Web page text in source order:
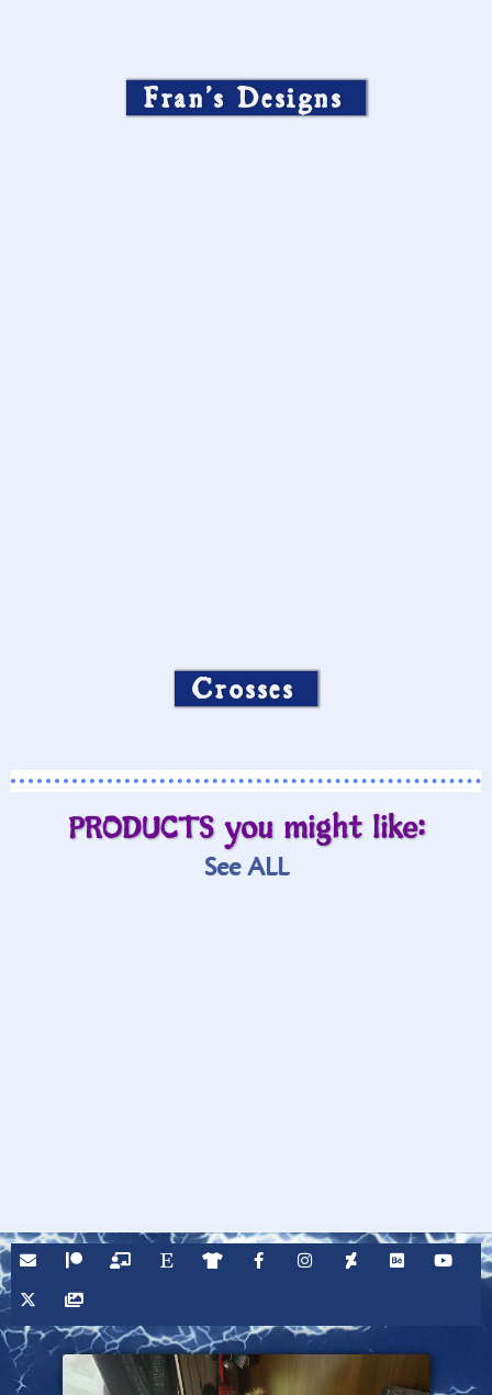
Fran’s Designs
Crosses
PRODUCTS you might like:
See ALL